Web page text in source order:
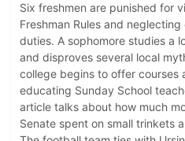
Six freshmen are punished for
Freshman Rules and neglecting
duties. A sophomore studies a
and disproves several local
college begins to offer courses
educating Sunday School
article talks about how much
Senate spent on small trinkets